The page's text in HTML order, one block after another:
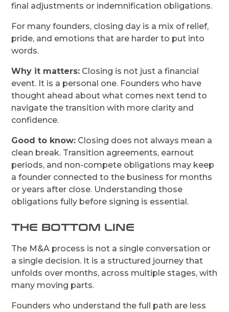
final adjustments or indemnification obligations.
For many founders, closing day is a mix of relief,
pride, and emotions that are harder to put into
words.
Why it matters: Closing is not just a financial
event. It is a personal one. Founders who have
thought ahead about what comes next tend to
navigate the transition with more clarity and
confidence.
Good to know: Closing does not always mean a
clean break. Transition agreements, earnout
periods, and non-compete obligations may keep
a founder connected to the business for months
or years after close. Understanding those
obligations fully before signing is essential.
THE BOTTOM LINE
The M&A process is not a single conversation or
a single decision. It is a structured journey that
unfolds over months, across multiple stages, with
many moving parts.
Founders who understand the full path are less